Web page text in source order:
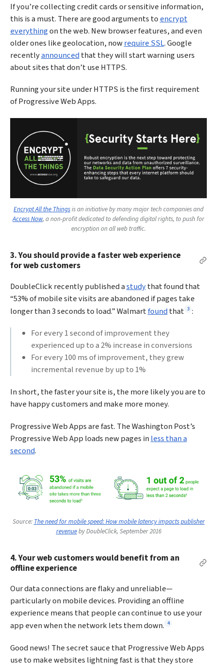
If you’re collecting credit cards or sensitive information,
this is a must. There are good arguments to encrypt
everythingon the web. New browser features, and even
older ones like geolocation, nowrequire SSL. Google
recentlyannouncedthat they will start warning users
about sites that don’t use HTTPS.
Running your site under HTTPS is the first requirement
of Progressive Web Apps.
Encrypt All the Thingsis an initiative by many major tech companies and
Access Now, a non-profit dedicated to defending digital rights, to push for
encryption on all web traffic.
3. You should provide a faster web experience
for web customers
DoubleClick recently published astudythat found that
“53% of mobile site visits are abandoned if pages take
longer than 3 seconds to load.” Walmartfoundthat Footnote
3 :
For every 1 second of improvement they
experienced up to a 2% increase in conversions
For every 100 ms of improvement, they grew
incremental revenue by up to 1%
In short, the faster your site is, the more likely you are to
have happy customers and make more money.
Progressive Web Apps are fast. The Washington Post’s
Progressive Web App loads new pages inless than a
second.
Source: The need for mobile speed: How mobile latency impacts publisher
revenueby DoubleClick, September 2016
4. Your web customers would benefit from an
offline experience
Our data connections are flaky and unreliable—
particularly on mobile devices. Providing an offline
experience means that people can continue to use your
app even when the network lets them down. Footnote
4
Good news! The secret sauce that Progressive Web Apps
use to make websites lightning fast is that they store